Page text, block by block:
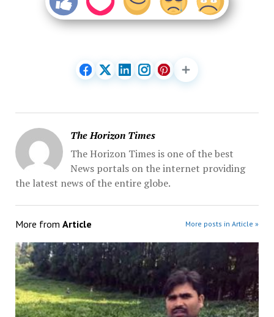
The Horizon Times
The Horizon Times is one of the best
News portals on the internet providing
the latest news of the entire globe.
More from Article More posts in Article »